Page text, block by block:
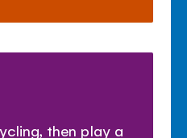
then play a